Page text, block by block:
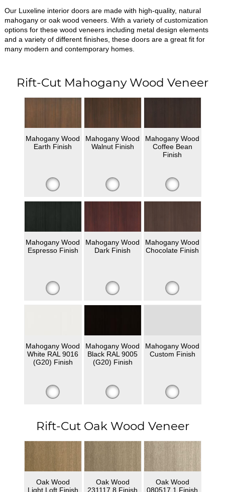
Our Luxeline interior doors are made with high-quality, natural
mahogany or oak wood veneers. With a variety of customization
options for these wood veneers including metal design elements
and a variety of different finishes, these doors are a great fit for
many modern and contemporary homes.
Rift-Cut Mahogany Wood Veneer
Mahogany Wood
Earth Finish
Mahogany Wood
Walnut Finish
Mahogany Wood
Coffee Bean
Finish
Mahogany Wood
Espresso Finish
Mahogany Wood
Dark Finish
Mahogany Wood
Chocolate Finish
Mahogany Wood
White RAL 9016
(G20) Finish
Mahogany Wood
Black RAL 9005
(G20) Finish
Mahogany Wood
Custom Finish
Rift-Cut Oak Wood Veneer
Oak Wood
Light Loft Finish
Oak Wood
231117 8 Finish
Oak Wood
080517 1 Finish